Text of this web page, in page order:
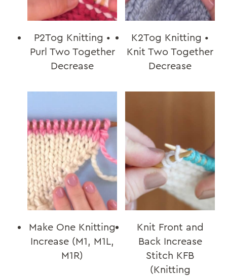
P2Tog Knitting •
Purl Two Together
Decrease
K2Tog Knitting •
Knit Two Together
Decrease
Make One Knitting
Increase (M1, M1L,
M1R)
Knit Front and
Back Increase
Stitch KFB
(Knitting